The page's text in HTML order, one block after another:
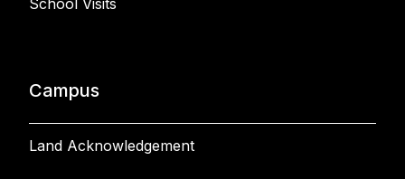
School Visits
Campus
Land Acknowledgement